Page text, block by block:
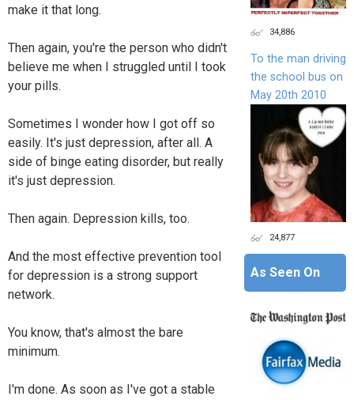
make it that long.
Then again, you're the person who didn't
believe me when I struggled until I took
your pills.
Sometimes I wonder how I got off so
easily. It's just depression, after all. A
side of binge eating disorder, but really
it's just depression.
Then again. Depression kills, too.
And the most effective prevention tool
for depression is a strong support
network.
You know, that's almost the bare
minimum.
I'm done. As soon as I've got a stable
34,886
To the man driving
the school bus on
May 20th 2010
24,877
As Seen On